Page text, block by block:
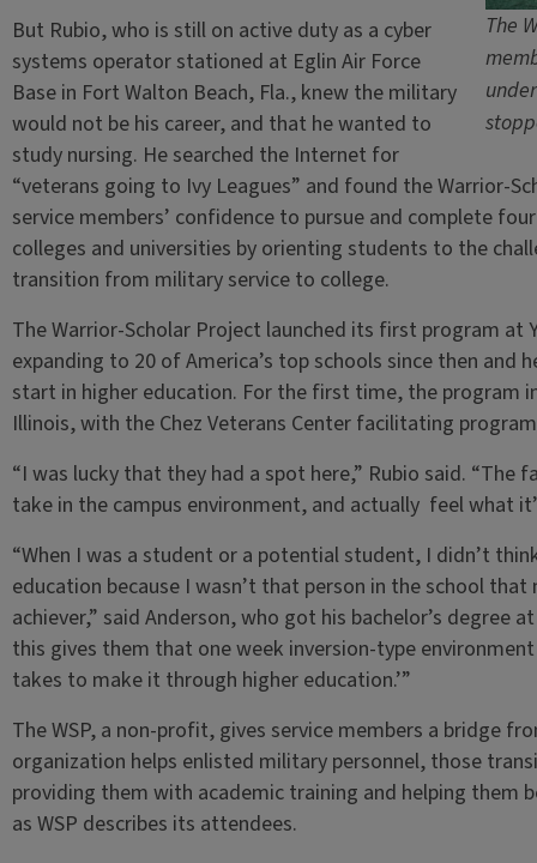
The
But Rubio, who is still on active duty as a cyber
systems operator stationed at Eglin Air Force
Base in Fort Walton Beach, Fla., knew the military
would not be his career, and that he wanted to
study nursing. He searched the Internet for
“veterans going to Ivy Leagues” and found the Warrior-
service members’ confidence to pursue and complete
colleges and universities by orienting students to the
transition from military service to college.
The Warrior-Scholar Project launched its first program at
expanding to 20 of America’s top schools since then and
start in higher education. For the first time, the program
Illinois, with the Chez Veterans Center facilitating
“I was lucky that they had a spot here,” Rubio said. “The
take in the campus environment, and actually feel what
“When I was a student or a potential student, I didn’t
education because I wasn’t that person in the school
achiever,” said Anderson, who got his bachelor’s degree
this gives them that one week inversion-type
takes to make it through higher education.’”
The WSP, a non-profit, gives service members a bridge
organization helps enlisted military personnel, those
providing them with academic training and helping them
as WSP describes its attendees.